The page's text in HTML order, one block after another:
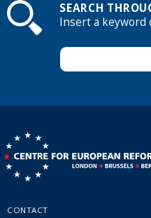
SEARCH
Insert a keyword
CONTACT